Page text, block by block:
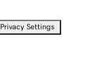
Privacy Settings